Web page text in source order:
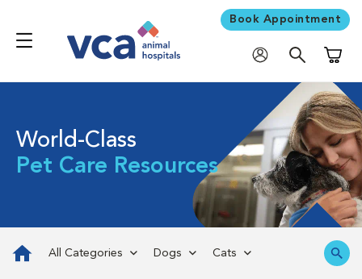
Book Appointment
World-Class
Pet Care Resources
All Categories Dogs Cats